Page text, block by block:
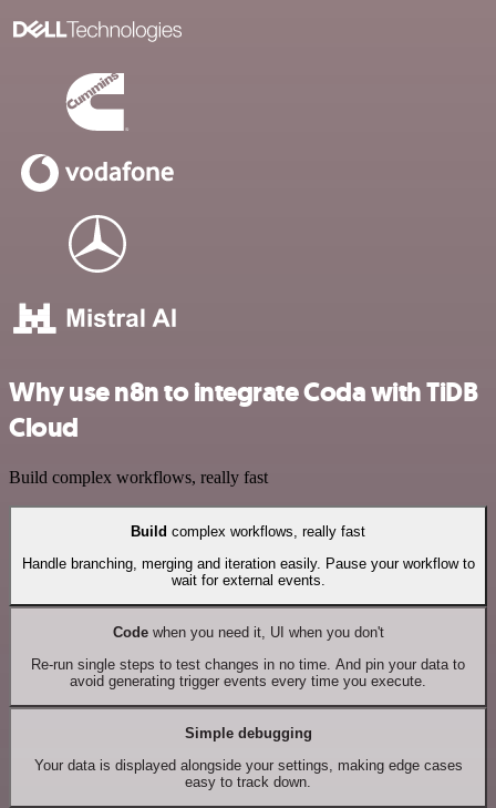
Why use n8n to integrate Coda with TiDB
Cloud
Build complex workflows, really fast
Build complex workflows, really fast
Handle branching, merging and iteration easily. Pause your workflow to
wait for external events.
Codewhen you need it, UI when you don't
Re-run single steps to test changes in no time. And pin your data to
avoid generating trigger events every time you execute.
Simple debugging
Your data is displayed alongside your settings, making edge cases
easy to track down.